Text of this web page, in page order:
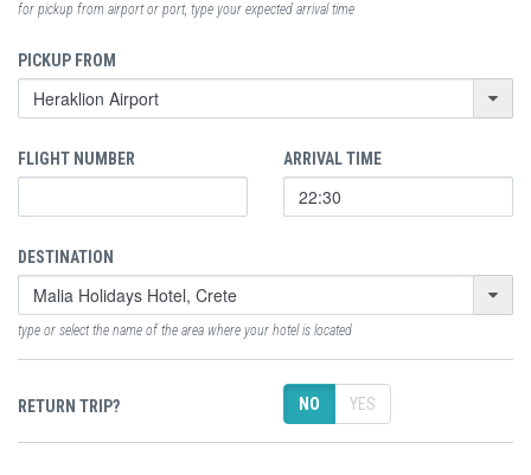
for pickup from airport or port, type your expected arrival time
PICKUP FROM
FLIGHT NUMBER ARRIVAL TIME
DESTINATION
type or select the name of the area where your hotel is located
RETURN TRIP? NO YES